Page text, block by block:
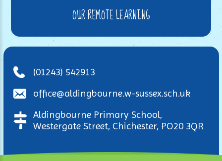
OUR REMOTE LEARNING
(01243) 542913
office@aldingbourne.w-sussex.sch.uk
Aldingbourne Primary School,
Westergate Street, Chichester, PO20 3QR